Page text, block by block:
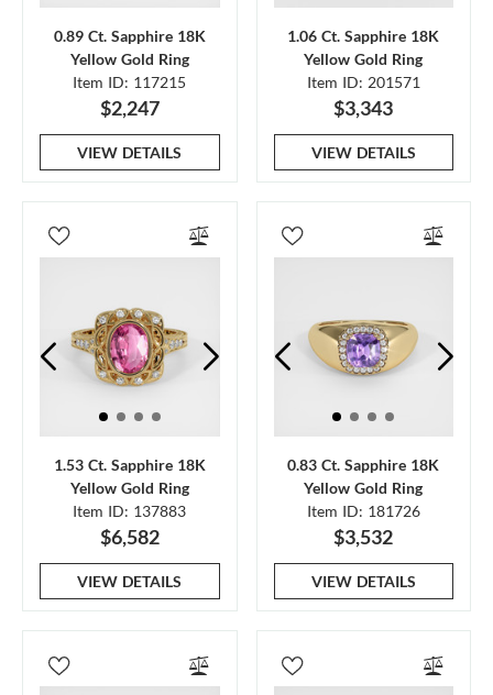
0.89 Ct. Sapphire 18K
Yellow Gold Ring
Item ID: 117215
$2,247
VIEW DETAILS
1.06 Ct. Sapphire 18K
Yellow Gold Ring
Item ID: 201571
$3,343
VIEW DETAILS
1.53 Ct. Sapphire 18K
Yellow Gold Ring
Item ID: 137883
$6,582
VIEW DETAILS
0.83 Ct. Sapphire 18K
Yellow Gold Ring
Item ID: 181726
$3,532
VIEW DETAILS